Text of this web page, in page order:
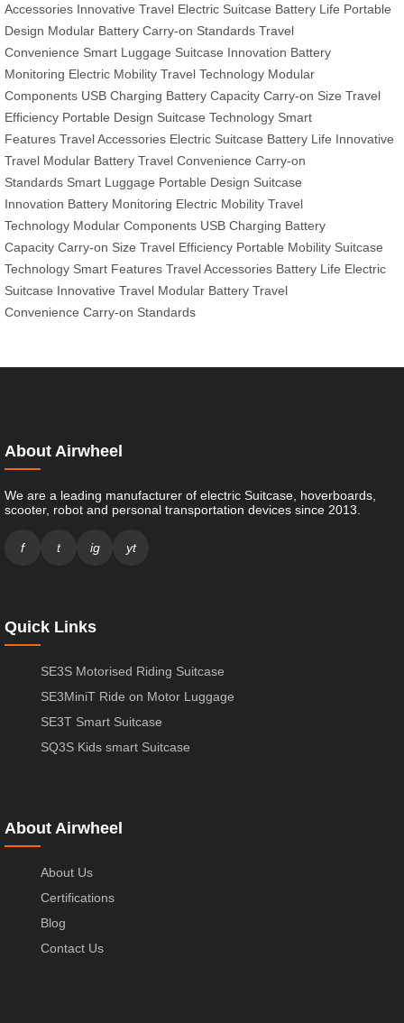
Accessories Innovative Travel Electric Suitcase Battery Life Portable
Design Modular Battery Carry-on Standards Travel
Convenience Smart Luggage Suitcase Innovation Battery
Monitoring Electric Mobility Travel Technology Modular
Components USB Charging Battery Capacity Carry-on Size Travel
Efficiency Portable Design Suitcase Technology Smart
Features Travel Accessories Electric Suitcase Battery Life Innovative
Travel Modular Battery Travel Convenience Carry-on
Standards Smart Luggage Portable Design Suitcase
Innovation Battery Monitoring Electric Mobility Travel
Technology Modular Components USB Charging Battery
Capacity Carry-on Size Travel Efficiency Portable Mobility Suitcase
Technology Smart Features Travel Accessories Battery Life Electric
Suitcase Innovative Travel Modular Battery Travel
Convenience Carry-on Standards
About Airwheel
We are a leading manufacturer of electric Suitcase, hoverboards,
scooter, robot and personal transportation devices since 2013.
f t ig yt
Quick Links
SE3S Motorised Riding Suitcase
SE3MiniT Ride on Motor Luggage
SE3T Smart Suitcase
SQ3S Kids smart Suitcase
About Airwheel
About Us
Certifications
Blog
Contact Us